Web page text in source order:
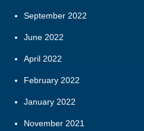
September 2022
June 2022
April 2022
February 2022
January 2022
November 2021